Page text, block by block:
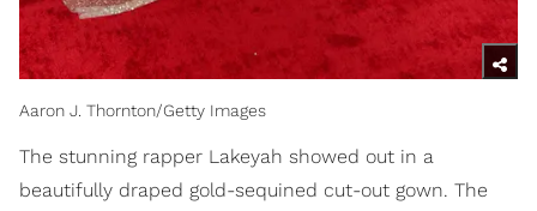
Aaron J. Thornton/Getty Images
The stunning rapper Lakeyah showed out in a
beautifully draped gold-sequined cut-out gown. The